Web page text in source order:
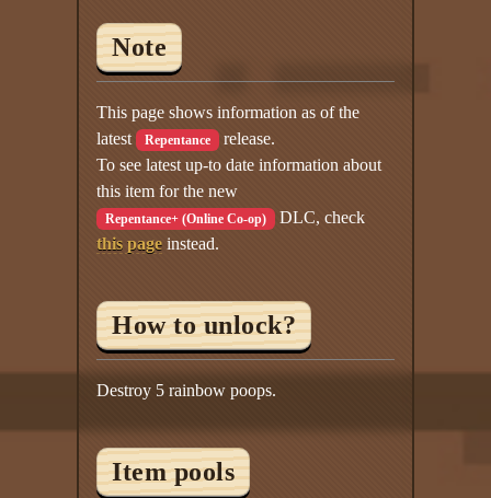
Note
This page shows information as of the
latest Repentance
release.
To see latest up-to date information about
this item for the new
Repentance+ (Online Co-op)
DLC, check
this page instead.
How to unlock?
Destroy 5 rainbow poops.
Item pools